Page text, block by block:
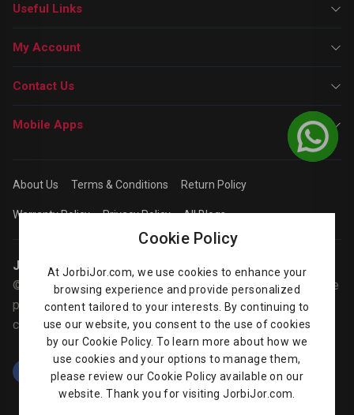
Useful Links
My Account
Contact Us
Mobile Apps
About Us Terms & Conditions Return Policy
Warranty Policy Privacy Policy All Blogs
Jorbijor | Online Shop
© Jorbijor.com Since 2014 | Trademarks and brands are the
property of their respective owners. Prices are subject to
change without any prior notice.
Cookie Policy
At JorbiJor.com, we use cookies to enhance your
browsing experience and provide personalized
content tailored to your interests. By continuing to
use our website, you consent to the use of cookies
by our Cookie Policy. To learn more about how we
use cookies and your options to manage them,
please review our Cookie Policy available on our
website. Thank you for visiting JorbiJor.com.